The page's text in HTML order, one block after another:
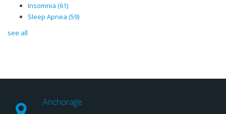
Insomnia (61)
Sleep Apnea (59)
see all
Anchorage